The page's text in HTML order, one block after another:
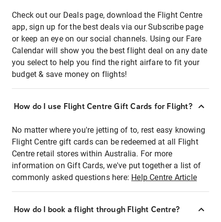
Check out our Deals page, download the Flight Centre
app, sign up for the best deals via our Subscribe page
or keep an eye on our social channels. Using our Fare
Calendar will show you the best flight deal on any date
you select to help you find the right airfare to fit your
budget & save money on flights!
How do I use Flight Centre Gift Cards for Flight?
No matter where you're jetting of to, rest easy knowing
Flight Centre gift cards can be redeemed at all Flight
Centre retail stores within Australia. For more
information on Gift Cards, we've put together a list of
commonly asked questions here: Help Centre Article
How do I book a flight through Flight Centre?